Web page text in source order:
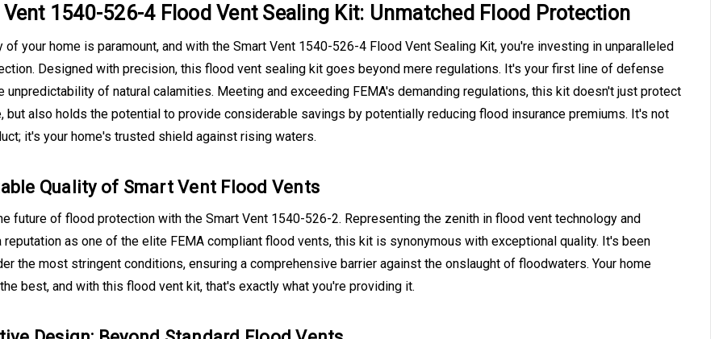
1540-526-4 Flood Vent Sealing Kit: Unmatched Flood Protection
of your home is paramount, and with the Smart Vent 1540-526-4 Flood Vent Sealing Kit, you're investing in unparalleled
Designed with precision, this flood vent sealing kit goes beyond mere regulations. It's your first line of defense
unpredictability of natural calamities. Meeting and exceeding FEMA's demanding regulations, this kit doesn't just protect
but also holds the potential to provide considerable savings by potentially reducing flood insurance premiums. It's not
it's your home's trusted shield against rising waters.
Quality of Smart Vent Flood Vents
future of flood protection with the Smart Vent 1540-526-2. Representing the zenith in flood vent technology and
reputation as one of the elite FEMA compliant flood vents, this kit is synonymous with exceptional quality. It's been
the most stringent conditions, ensuring a comprehensive barrier against the onslaught of floodwaters. Your home
best, and with this flood vent kit, that's exactly what you're providing it.